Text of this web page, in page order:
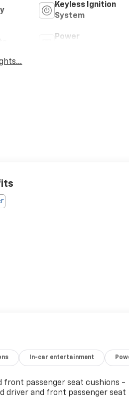
Keyless Ignition
System
Power
In-car entertainment
front passenger seat cushions -
driver and front passenger seat